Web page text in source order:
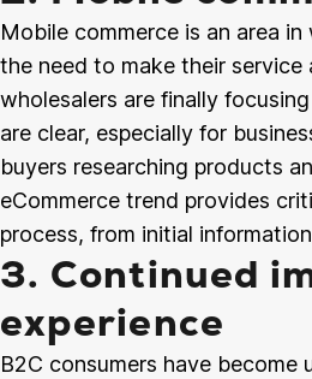
Mobile commerce is an area
the need to make their
wholesalers are finally
are clear, especially for
buyers researching products
eCommerce trend provides
process, from initial
3. Continued
experience
B2C consumers have